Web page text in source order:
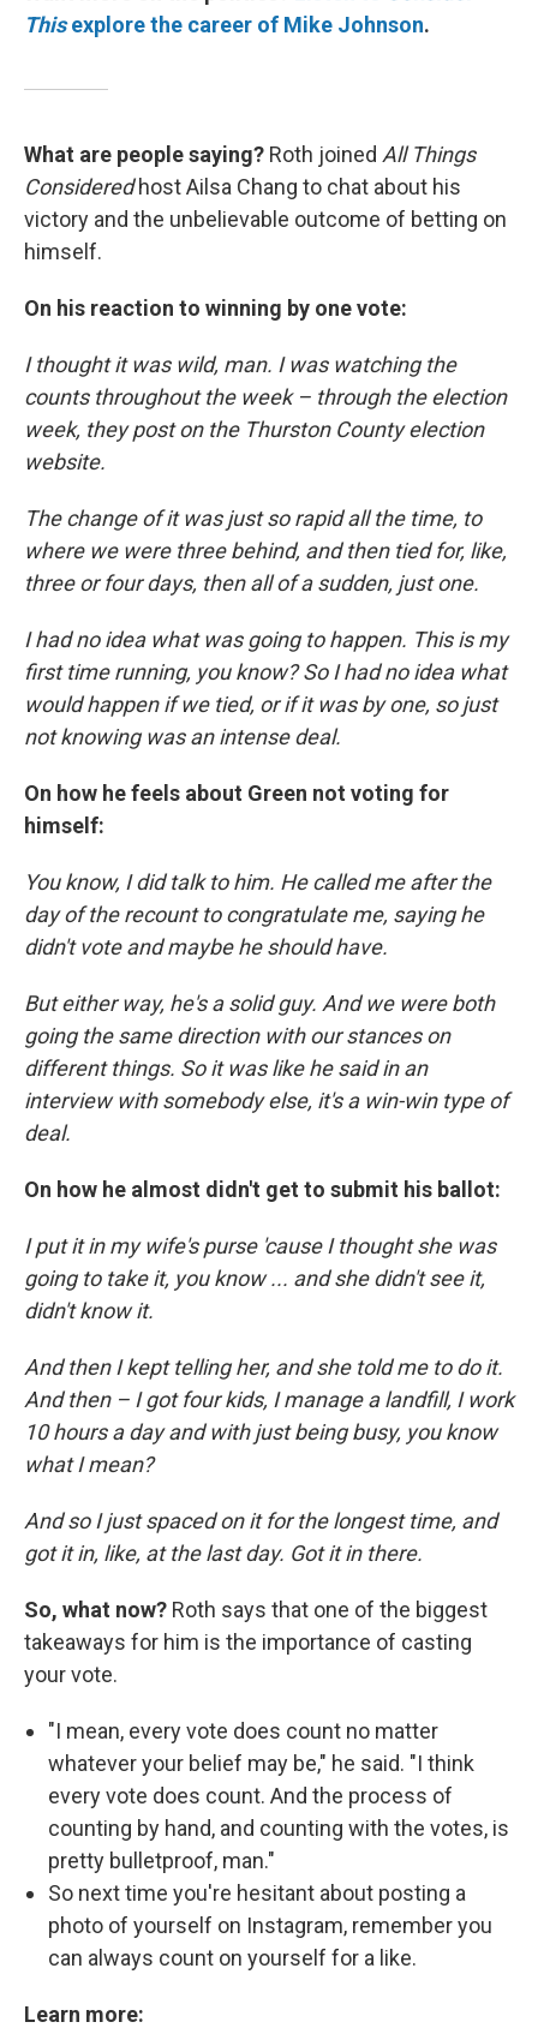
Thisexplore the career of Mike Johnson.
What are people saying? Roth joined All Things
Consideredhost Ailsa Chang to chat about his
victory and the unbelievable outcome of betting on
himself.
On his reaction to winning by one vote:
I thought it was wild, man. I was watching the
counts throughout the week – through the election
week, they post on the Thurston County election
website.
The change of it was just so rapid all the time, to
where we were three behind, and then tied for, like,
three or four days, then all of a sudden, just one.
I had no idea what was going to happen. This is my
first time running, you know? So I had no idea what
would happen if we tied, or if it was by one, so just
not knowing was an intense deal.
On how he feels about Green not voting for
himself:
You know, I did talk to him. He called me after the
day of the recount to congratulate me, saying he
didn't vote and maybe he should have.
But either way, he's a solid guy. And we were both
going the same direction with our stances on
different things. So it was like he said in an
interview with somebody else, it's a win-win type of
deal.
On how he almost didn't get to submit his ballot:
I put it in my wife's purse 'cause I thought she was
going to take it, you know ... and she didn't see it,
didn't know it.
And then I kept telling her, and she told me to do it.
And then – I got four kids, I manage a landfill, I work
10 hours a day and with just being busy, you know
what I mean?
And so I just spaced on it for the longest time, and
got it in, like, at the last day. Got it in there.
So, what now? Roth says that one of the biggest
takeaways for him is the importance of casting
your vote.
"I mean, every vote does count no matter
whatever your belief may be," he said. "I think
every vote does count. And the process of
counting by hand, and counting with the votes, is
pretty bulletproof, man."
So next time you're hesitant about posting a
photo of yourself on Instagram, remember you
can always count on yourself for a like.
Learn more: